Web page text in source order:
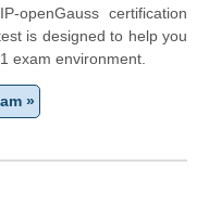
openGauss certification
is designed to help you
exam environment.
»